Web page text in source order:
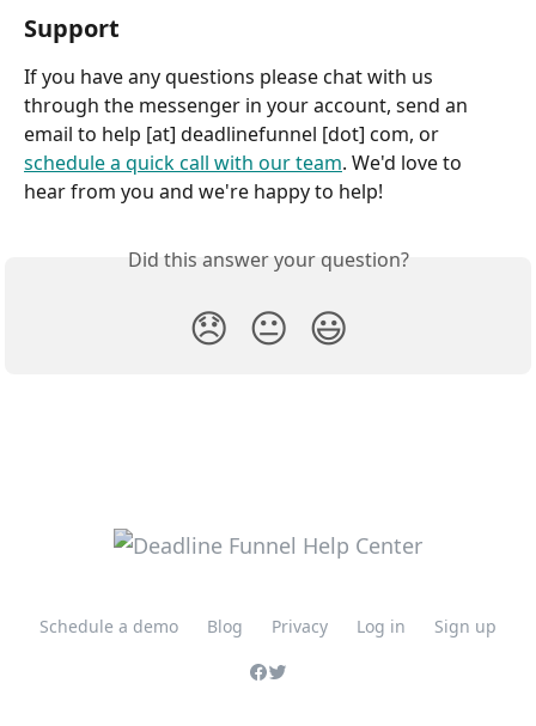
Support
If you have any questions please chat with us
through the messenger in your account, send an
email to help [at] deadlinefunnel [dot] com, or
schedule a quick call with our team. We'd love to
hear from you and we're happy to help!
Did this answer your question?
😞 😐 😃
Schedule a demo Blog Privacy Log in Sign up